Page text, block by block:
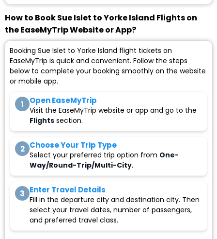
How to Book Sue Islet to Yorke Island Flights on
the EaseMyTrip Website or App?
Booking Sue Islet to Yorke Island flight tickets on
EaseMyTrip is quick and convenient. Follow the steps
below to complete your booking smoothly on the website
or mobile app.
1 Open EaseMyTrip
Visit the EaseMyTrip website or app and go to the
Flights section.
2 Choose Your Trip Type
Select your preferred trip option from One-
Way/Round-Trip/Multi-City.
3 Enter Travel Details
Fill in the departure city and destination city. Then
select your travel dates, number of passengers,
and preferred travel class.